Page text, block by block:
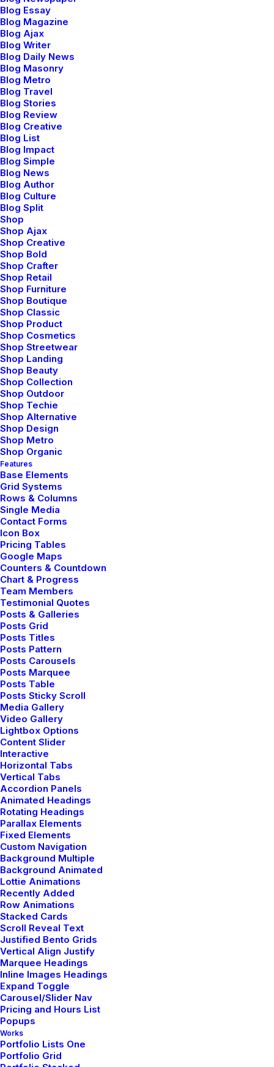
Blog Essay
Blog Magazine
Blog Ajax
Blog Writer
Blog Daily News
Blog Masonry
Blog Metro
Blog Travel
Blog Stories
Blog Review
Blog Creative
Blog List
Blog Impact
Blog Simple
Blog News
Blog Author
Blog Culture
Blog Split
Shop
Shop Ajax
Shop Creative
Shop Bold
Shop Crafter
Shop Retail
Shop Furniture
Shop Boutique
Shop Classic
Shop Product
Shop Cosmetics
Shop Streetwear
Shop Landing
Shop Beauty
Shop Collection
Shop Outdoor
Shop Techie
Shop Alternative
Shop Design
Shop Metro
Shop Organic
Features
Base Elements
Grid Systems
Rows & Columns
Single Media
Contact Forms
Icon Box
Pricing Tables
Google Maps
Counters & Countdown
Chart & Progress
Team Members
Testimonial Quotes
Posts & Galleries
Posts Grid
Posts Titles
Posts Pattern
Posts Carousels
Posts Marquee
Posts Table
Posts Sticky Scroll
Media Gallery
Video Gallery
Lightbox Options
Content Slider
Interactive
Horizontal Tabs
Vertical Tabs
Accordion Panels
Animated Headings
Rotating Headings
Parallax Elements
Fixed Elements
Custom Navigation
Background Multiple
Background Animated
Lottie Animations
Recently Added
Row Animations
Stacked Cards
Scroll Reveal Text
Justified Bento Grids
Vertical Align Justify
Marquee Headings
Inline Images Headings
Expand Toggle
Carousel/Slider Nav
Pricing and Hours List
Popups
Works
Portfolio Lists One
Portfolio Grid
Embrace the journey of self-discovery
with the tools that resonate with your
practice.
Asteya is the principle of non-stealing,
extending beyond material possessions.
Satya emphasizes the importance of
truthfulness, both in speech and actions.
Ahimsa is the principle of non-violence
kindness.
Svadhyaya involves the practice of self-
reflection and self-study.
Your Yoga Journey
Starts Here Now
Join our vibrant community and
embark on a path to physical
strength, mental clarity, and peace.
Your wellness adventure starts.
From Beginners Through
To Advanced Practitioners
We offer a rich array of yoga styles,
providing something for people of